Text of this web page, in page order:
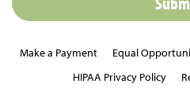
Make a Payment Equal
HIPAA Privacy Policy